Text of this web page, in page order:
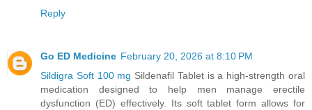
Reply
Go ED Medicine February 20, 2026 at 8:10 PM
Sildigra Soft 100 mg Sildenafil Tablet is a high-strength oral
medication designed to help men manage erectile
dysfunction (ED) effectively. Its soft tablet form allows for